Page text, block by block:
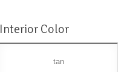
Interior Color
tan